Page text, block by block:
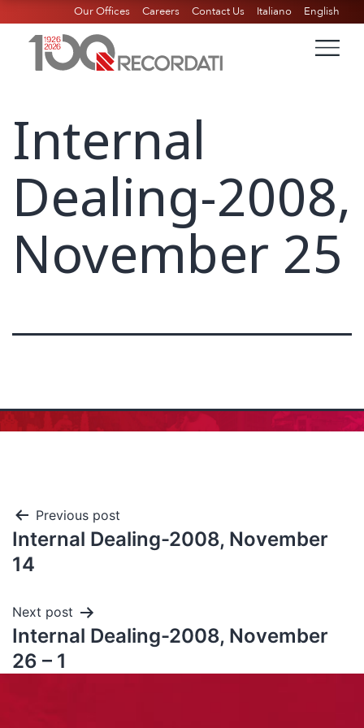
Our Offices Careers Contact Us Italiano English
Internal
Dealing-2008,
November 25
Previous post
Internal Dealing-2008, November
14
Next post
Internal Dealing-2008, November
26 – 1